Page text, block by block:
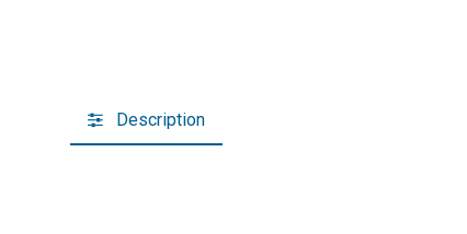
Description